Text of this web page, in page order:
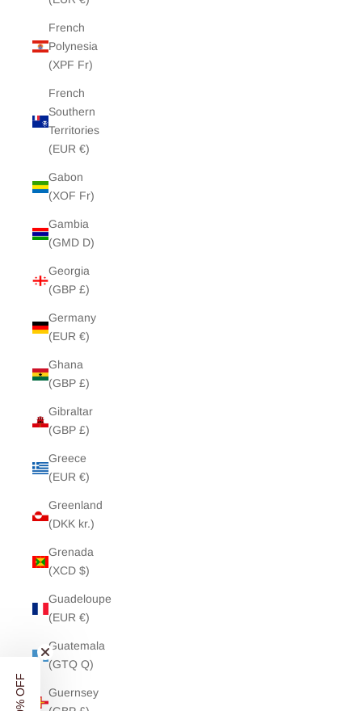
French
Polynesia
(XPF Fr)
French
Southern
Territories
(EUR €)
Gabon
(XOF Fr)
Gambia
(GMD D)
Georgia
(GBP £)
Germany
(EUR €)
Ghana
(GBP £)
Gibraltar
(GBP £)
Greece
(EUR €)
Greenland
(DKK kr.)
Grenada
(XCD $)
Guadeloupe
(EUR €)
Guatemala
(GTQ Q)
Guernsey